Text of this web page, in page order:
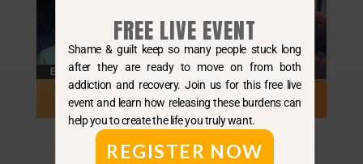
FREE LIVE EVENT
Shame & guilt keep so many people stuck long
after they are ready to move on from both
addiction and recovery. Join us for this free live
event and learn how releasing these burdens can
help you to create the life you truly want.
REGISTER NOW